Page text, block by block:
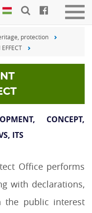
be-
protection
CONCEPT,
ITS
Office performs
with declarations,
the public interest